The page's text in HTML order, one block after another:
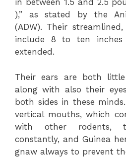
in between 1.5 and 2.5
),” as stated by the
(ADW). Their
include 8 to ten
extended.
Their ears are both
along with also their
both sides in these
vertical mouths, which
with other rodents,
constantly, and Guinea
gnaw always to prevent